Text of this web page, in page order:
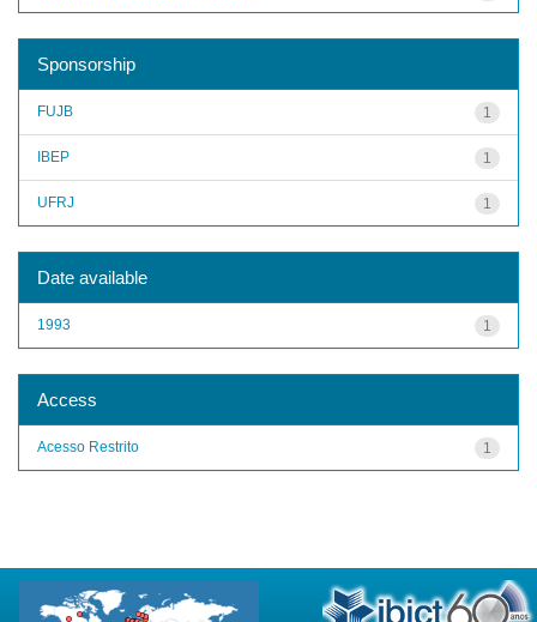
Sponsorship
1
FUJB
1
IBEP
1
UFRJ
Date available
1
1993
Access
1
Acesso Restrito